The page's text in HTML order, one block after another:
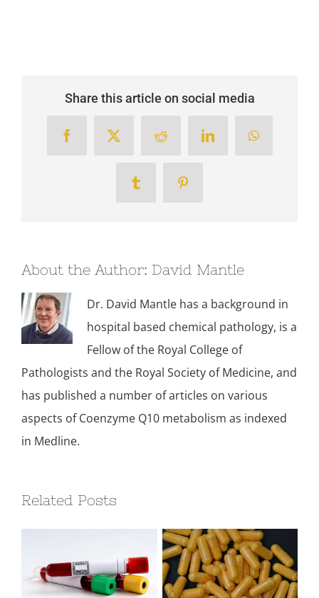
Share this article on social media
FacebookX Reddit LinkedInWhatsApp
Tumblr Pinterest
About the Author: David Mantle
Dr. David Mantle has a background in
hospital based chemical pathology, is a
Fellow of the Royal College of
Pathologists and the Royal Society of Medicine, and
has published a number of articles on various
aspects of Coenzyme Q10 metabolism as indexed
in Medline.
Related Posts